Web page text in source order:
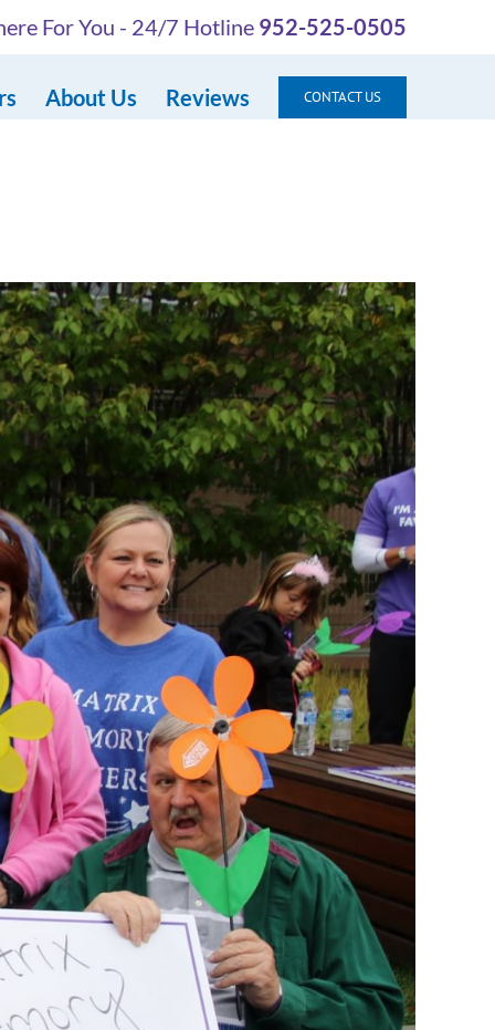
For You - 24/7 Hotline 952-525-0505
About Us Reviews CONTACT US